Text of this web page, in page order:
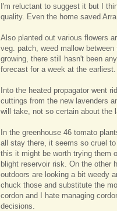
I'm reluctant to suggest it but I
quality. Even the home saved
Also planted out various flowers
veg. patch, weed mallow
growing, there still hasn't been
forecast for a week at the earliest.
Into the heated propagator went
cuttings from the new lavenders
will take, not so certain about the
In the greenhouse 46 tomato
all stay there, it seems so cruel
this it might be worth trying them
blight reservoir risk. On the other
outdoors are looking a bit weedy
chuck those and substitute the
cordon and I hate managing
decisions.